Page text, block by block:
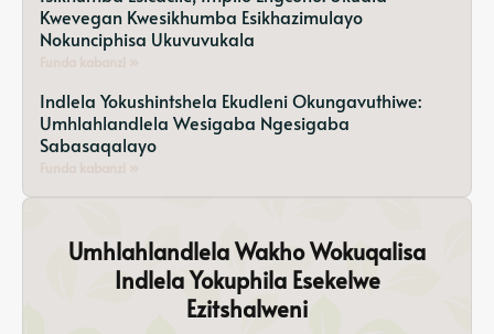
Kwevegan Kwesikhumba Esikhazimulayo
Nokunciphisa Ukuvuvukala
Indlela Yokushintshela Ekudleni Okungavuthiwe:
Umhlahlandlela Wesigaba Ngesigaba
Sabasaqalayo
Umhlahlandlela Wakho Wokuqalisa
Indlela Yokuphila Esekelwe
Ezitshalweni